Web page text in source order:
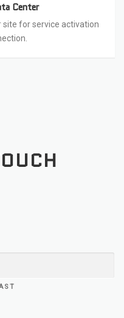
Center
site for service activation